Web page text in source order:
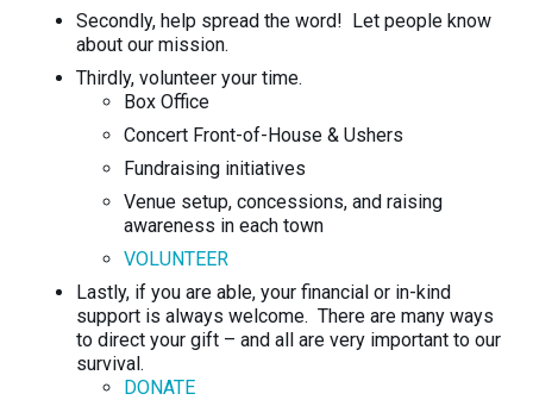
Secondly, help spread the word! Let people know
about our mission.
Thirdly, volunteer your time.
Box Office
Concert Front-of-House & Ushers
Fundraising initiatives
Venue setup, concessions, and raising
awareness in each town
VOLUNTEER
Lastly, if you are able, your financial or in-kind
support is always welcome. There are many ways
to direct your gift – and all are very important to our
survival.
DONATE